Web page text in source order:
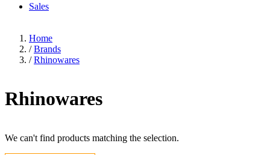
Sales
Home
/ Brands
/ Rhinowares
Rhinowares
We can't find products matching the selection.